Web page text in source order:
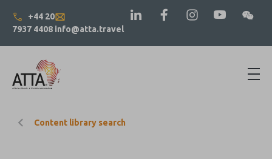
+44 20
7937 4408 info@atta.travel
Content library search